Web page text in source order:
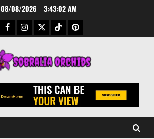
08/08/2026 3:43:02 AM
Facebook
Instagram
TwitterTikTokPinterest